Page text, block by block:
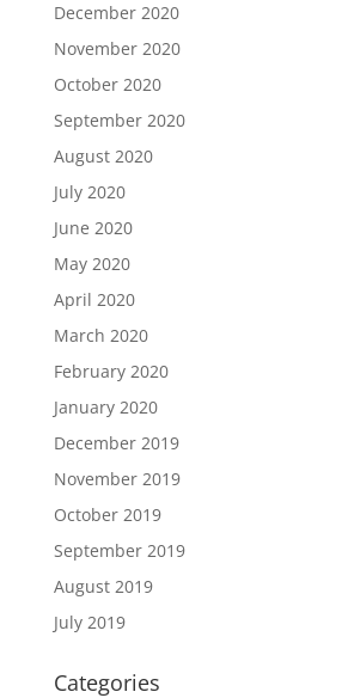
December 2020
November 2020
October 2020
September 2020
August 2020
July 2020
June 2020
May 2020
April 2020
March 2020
February 2020
January 2020
December 2019
November 2019
October 2019
September 2019
August 2019
July 2019
Categories